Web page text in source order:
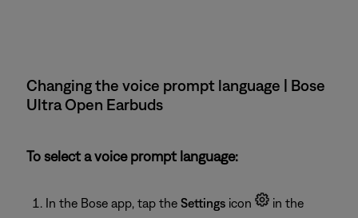
Changing the voice prompt language | Bose
Ultra Open Earbuds
To select a voice prompt language:
In the Bose app, tap the Settings icon
in the